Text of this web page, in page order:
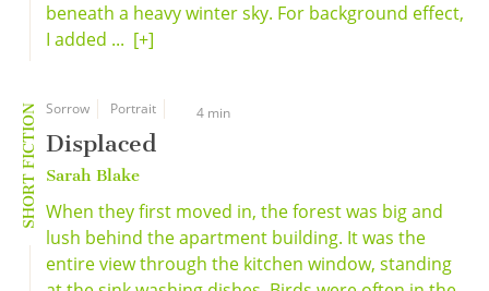
beneath a heavy winter sky. For background effect,
I added ... [+]
SHORT FICTION Sorrow Portrait 4 min
Displaced
Sarah Blake
When they first moved in, the forest was big and
lush behind the apartment building. It was the
entire view through the kitchen window, standing